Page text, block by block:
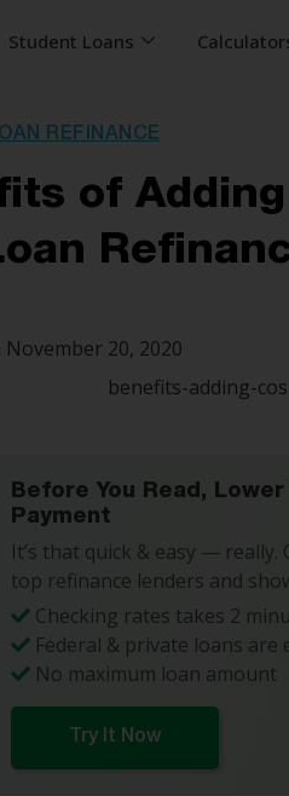
Student Loans
REFINANCE
of
November 20, 2020
Before You Read,
Payment
It’s that quick & easy —
top refinance lenders and
Checking rates takes 2
Federal & private loans are
No maximum loan amount
Try It Now